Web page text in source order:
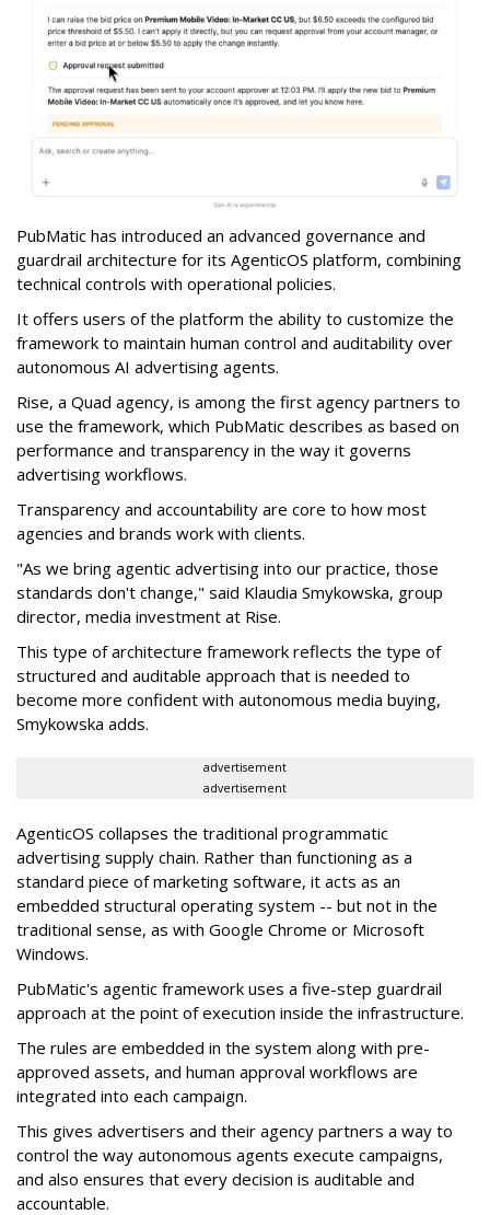
PubMatic has introduced an advanced governance and
guardrail architecture for its AgenticOS platform, combining
technical controls with operational policies.
It offers users of the platform the ability to customize the
framework to maintain human control and auditability over
autonomous AI advertising agents.
Rise, a Quad agency, is among the first agency partners to
use the framework, which PubMatic describes as based on
performance and transparency in the way it governs
advertising workflows.
Transparency and accountability are core to how most
agencies and brands work with clients.
"As we bring agentic advertising into our practice, those
standards don't change," said Klaudia Smykowska, group
director, media investment at Rise.
This type of architecture framework reflects the type of
structured and auditable approach that is needed to
become more confident with autonomous media buying,
Smykowska adds.
advertisement
advertisement
AgenticOS collapses the traditional programmatic
advertising supply chain. Rather than functioning as a
standard piece of marketing software, it acts as an
embedded structural operating system -- but not in the
traditional sense, as with Google Chrome or Microsoft
Windows.
PubMatic's agentic framework uses a five-step guardrail
approach at the point of execution inside the infrastructure.
The rules are embedded in the system along with pre-
approved assets, and human approval workflows are
integrated into each campaign.
This gives advertisers and their agency partners a way to
control the way autonomous agents execute campaigns,
and also ensures that every decision is auditable and
accountable.